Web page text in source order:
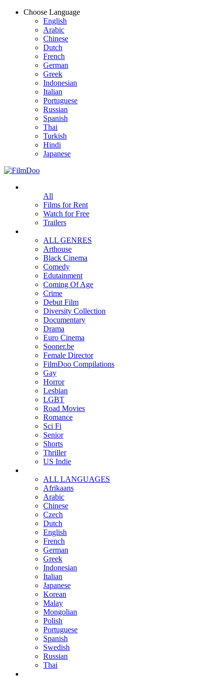
Choose Language
English
Arabic
Chinese
Dutch
French
German
Greek
Indonesian
Italian
Portuguese
Russian
Spanish
Thai
Turkish
Hindi
Japanese
All
Films for Rent
Watch for Free
Trailers
ALL GENRES
Arthouse
Black Cinema
Comedy
Edutainment
Coming Of Age
Crime
Debut Film
Diversity Collection
Documentary
Drama
Euro Cinema
Sooner.be
Female Director
FilmDoo Compilations
Gay
Horror
Lesbian
LGBT
Road Movies
Romance
Sci Fi
Senior
Shorts
Thriller
US Indie
ALL LANGUAGES
Afrikaans
Arabic
Chinese
Czech
Dutch
English
French
German
Greek
Indonesian
Italian
Japanese
Korean
Malay
Mongolian
Polish
Portuguese
Spanish
Swedish
Russian
Thai